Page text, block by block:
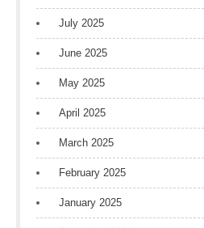
July 2025
June 2025
May 2025
April 2025
March 2025
February 2025
January 2025